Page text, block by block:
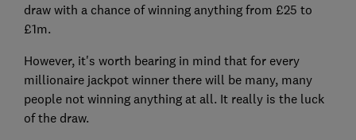
draw with a chance of winning anything from £25 to
£1m.
However, it's worth bearing in mind that for every
millionaire jackpot winner there will be many, many
people not winning anything at all. It really is the luck
of the draw.